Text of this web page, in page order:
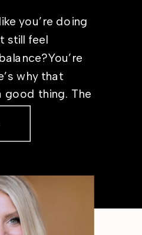
you’re doing
still feel
why that
good thing. The
day, I shared